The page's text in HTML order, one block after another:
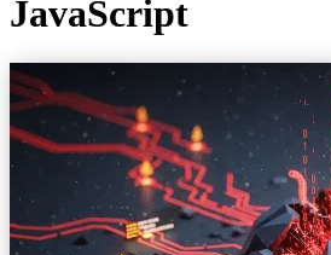
JavaScript